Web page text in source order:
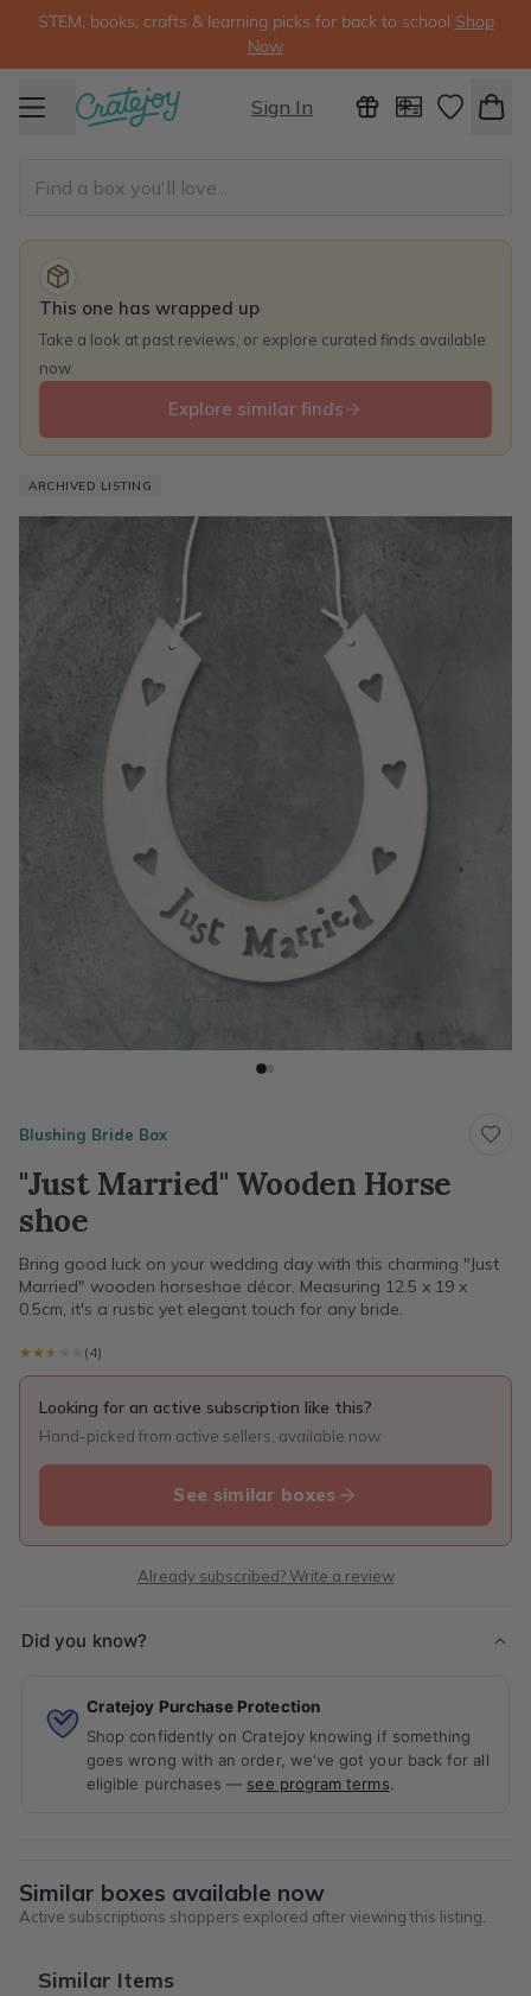
STEM, books, crafts & learning picks for back to school Shop
Now
Sign In
This one has wrapped up
Take a look at past reviews, or explore curated finds available
now.
Explore similar finds
ARCHIVED LISTING
Blushing Bride Box
"Just Married" Wooden Horse
shoe
Bring good luck on your wedding day with this charming "Just
Married" wooden horseshoe décor. Measuring 12.5 x 19 x
0.5cm, it's a rustic yet elegant touch for any bride.
★★★★★
★★★★★ (4)
Looking for an active subscription like this?
Hand-picked from active sellers, available now.
See similar boxes
Already subscribed? Write a review
Did you know?
Cratejoy Purchase Protection
Shop confidently on Cratejoy knowing if something
goes wrong with an order, we've got your back for all
eligible purchases — see program terms.
Similar boxes available now
Active subscriptions shoppers explored after viewing this listing.
Similar Items